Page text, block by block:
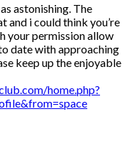
astonishing. The
and i could think you’re
your permission allow
date with approaching
keep up the enjoyable
home.php?